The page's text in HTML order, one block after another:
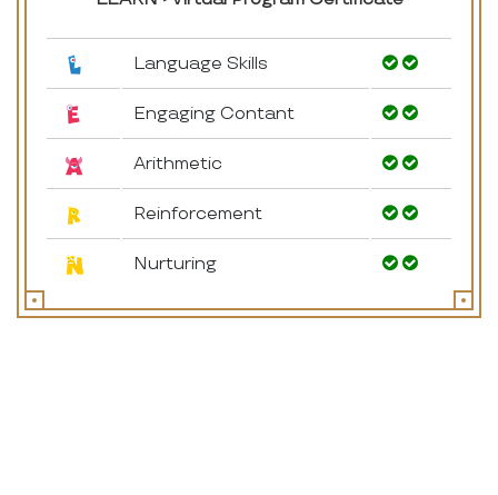
Language Skills
Engaging Contant
Arithmetic
Reinforcement
Nurturing